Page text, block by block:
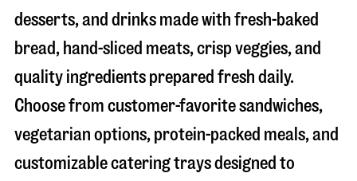
desserts, and drinks made with fresh-baked
bread, hand-sliced meats, crisp veggies, and
quality ingredients prepared fresh daily.
Choose from customer-favorite sandwiches,
vegetarian options, protein-packed meals, and
customizable catering trays designed to